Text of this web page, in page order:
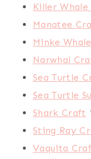
Killer
Manatee
Minke
Narwhal
Sea Turtle
Sea Turtle
Shark Craft
Sting Ray
Vaquita